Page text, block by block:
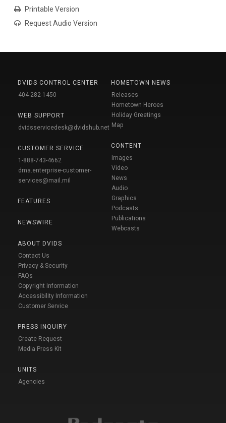
Printable Version
Request Audio Version
DVIDS CONTROL CENTER
404-282-1450
WEB SUPPORT
dvidsservicedesk@dvidshub.net
CUSTOMER SERVICE
1-888-743-4662
dma.enterprise-customer-
services@mail.mil
FEATURES
NEWSWIRE
ABOUT DVIDS
Contact Us
Privacy & Security
FAQs
Copyright Information
Accessibility Information
Customer Service
PRESS INQUIRY
Create Request
Media Press Kit
UNITS
Agencies
HOMETOWN NEWS
Releases
Hometown Heroes
Holiday Greetings
Map
CONTENT
Images
Video
News
Audio
Graphics
Podcasts
Publications
Webcasts